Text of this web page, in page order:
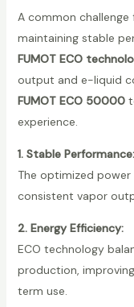
A common
maintaining stable
FUMOT ECO
output and e-liquid
FUMOT ECO 50000
experience.
1. Stable Performance:
The optimized
consistent vapor
2. Energy Efficiency:
ECO technology
production,
term use.